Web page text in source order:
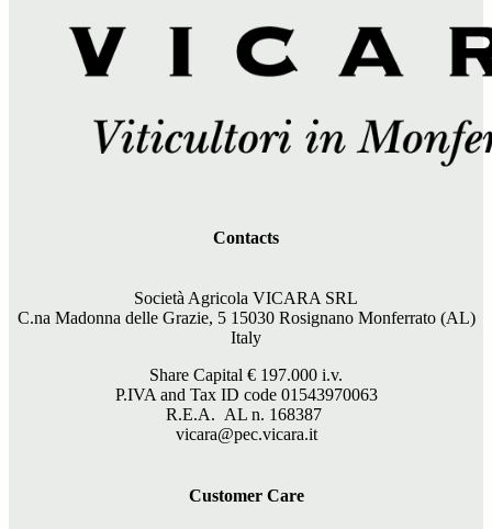
Contacts
Società Agricola VICARA SRL
C.na Madonna delle Grazie, 5 15030 Rosignano Monferrato (AL)
Italy
Share Capital € 197.000 i.v.
P.IVA and Tax ID code 01543970063
R.E.A. AL n. 168387
vicara@pec.vicara.it
Customer Care